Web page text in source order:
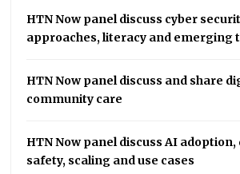
HTN Now panel discuss cyber
approaches, literacy and emerging
HTN Now panel discuss and share
community care
HTN Now panel discuss AI
safety, scaling and use cases